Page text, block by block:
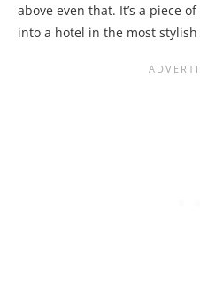
above even that. It’s a piece
into a hotel in the most